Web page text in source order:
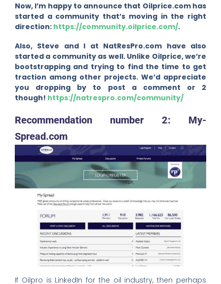
Now, I’m happy to announce that Oilprice.com has
started a community that’s moving in the right
direction: https://community.oilprice.com/.
Also, Steve and I at NatResPro.com have also
started a community as well. Unlike Oilprice, we’re
bootstrapping and trying to find the time to get
traction among other projects. We’d appreciate
you dropping by to post a comment or 2
though! https://natrespro.com/community/
Recommendation number 2: My-
Spread.com
If Oilpro is LinkedIn for the oil industry, then perhaps